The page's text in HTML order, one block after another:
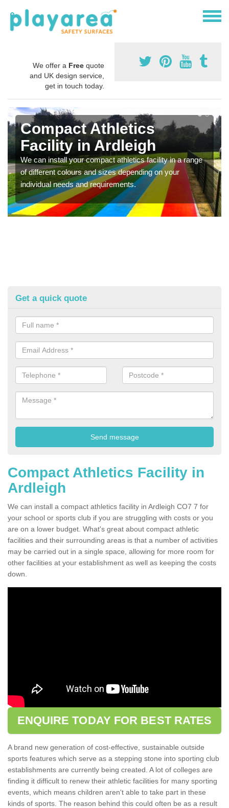
We offer a Free quote
and UK design service,
get in touch today.
Compact Athletics
Facility in Ardleigh
We can install your compact athletics facility in a range
of different colours and sizes depending on your
individual needs and requirements.
Get a quick quote
Compact Athletics Facility in
Ardleigh
We can install a compact athletics facility in Ardleigh CO7 7 for
your school or sports club if you are struggling with costs or you
are on a lower budget. What's great about compact athletic
facilities and their surrounding areas is that a number of activities
may be carried out in a single space, allowing for more room for
other facilities at your establishment as well as keeping the costs
down.
ENQUIRE TODAY FOR BEST RATES
A brand new generation of cost-effective, sustainable outside
sports features which serve as a stepping stone into sporting club
establishments are currently being created. A lot of colleges are
finding it difficult to renew their athletic facilities for many sporting
events, which means children aren't able to take part in these
kinds of sports. The reason behind this could often be as a result